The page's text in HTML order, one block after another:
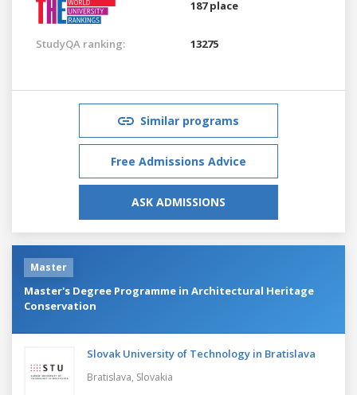
187 place
StudyQA ranking: 13275
Similar programs
Free Admissions Advice
ASK ADMISSIONS
Master
Master's Degree Programme in Architectural Heritage
Conservation
Slovak University of Technology in Bratislava
Bratislava, Slovakia